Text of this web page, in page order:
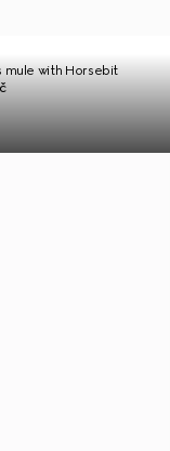
mule with Horsebit